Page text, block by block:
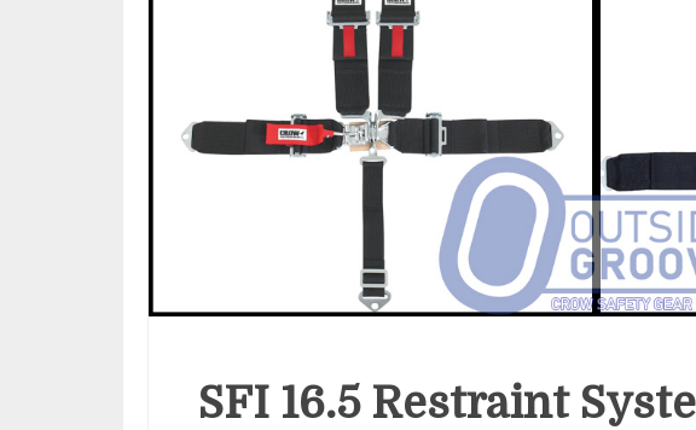
SFI 16.5 Restraint